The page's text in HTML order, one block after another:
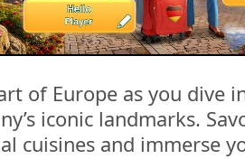
of Europe as you dive
iconic landmarks.
cuisines and immerse